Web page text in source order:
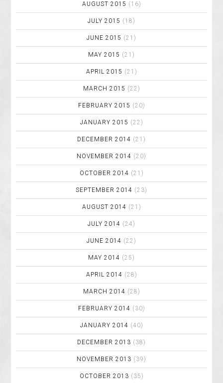
AUGUST 2015 (16)
JULY 2015 (18)
JUNE 2015 (21)
MAY 2015 (21)
APRIL 2015 (21)
MARCH 2015 (22)
FEBRUARY 2015 (20)
JANUARY 2015 (22)
DECEMBER 2014 (21)
NOVEMBER 2014 (20)
OCTOBER 2014 (21)
SEPTEMBER 2014 (23)
AUGUST 2014 (21)
JULY 2014 (24)
JUNE 2014 (22)
MAY 2014 (25)
APRIL 2014 (28)
MARCH 2014 (28)
FEBRUARY 2014 (30)
JANUARY 2014 (40)
DECEMBER 2013 (38)
NOVEMBER 2013 (39)
OCTOBER 2013 (35)